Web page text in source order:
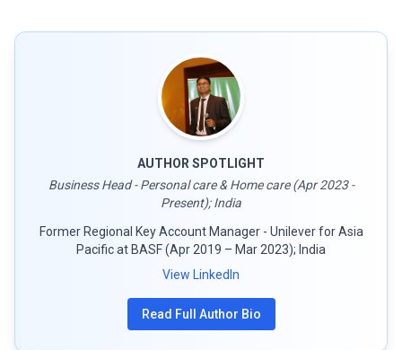
AUTHOR SPOTLIGHT
Business Head - Personal care & Home care (Apr 2023 -
Present); India
Former Regional Key Account Manager - Unilever for Asia
Pacific at BASF (Apr 2019 – Mar 2023); India
View LinkedIn
Read Full Author Bio